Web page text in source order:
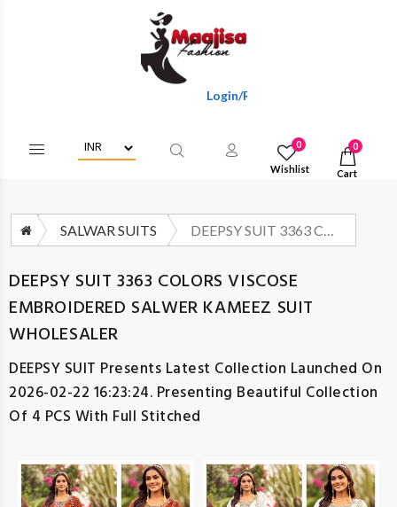
Login/Register To Get Wholesale
0
Wishlist
0
Cart
SALWAR SUITS DEEPSY SUIT 3363 COLORS VISCOSE EMBROIDERED SALWER KAMEEZ SUIT WHOLESALER
DEEPSY SUIT 3363 COLORS VISCOSE
EMBROIDERED SALWER KAMEEZ SUIT
WHOLESALER
DEEPSY SUIT Presents Latest Collection Launched On
2026-02-22 16:23:24. Presenting Beautiful Collection
Of 4 PCS With Full Stitched